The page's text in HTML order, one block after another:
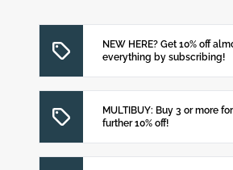
NEW HERE? Get 10% off
everything by subscribing!
MULTIBUY: Buy 3 or more
further 10% off!